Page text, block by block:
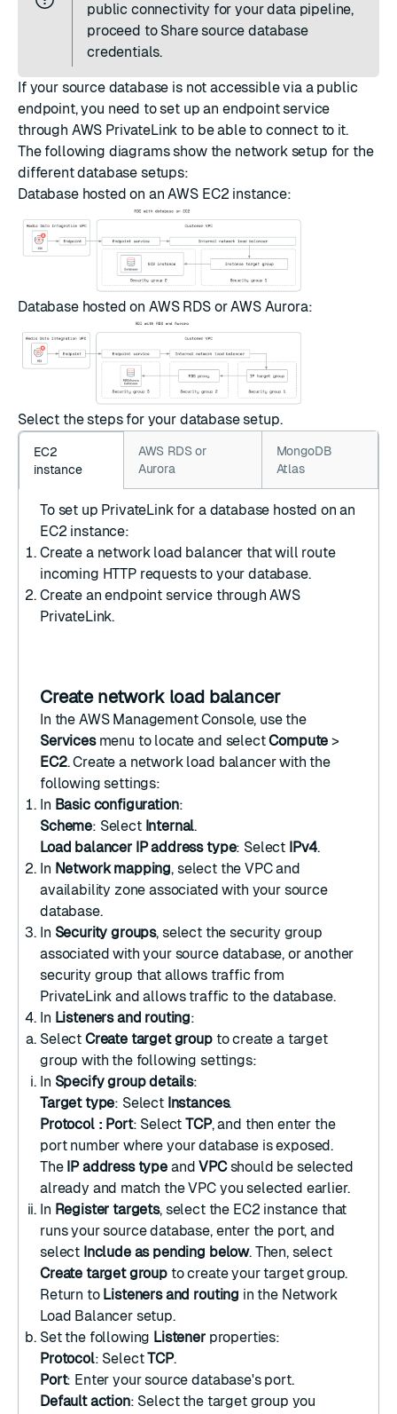
public connectivity for your data pipeline,
proceed to Share source database
credentials.
If your source database is not accessible via a public
endpoint, you need to set up an endpoint service
through AWS PrivateLink to be able to connect to it.
The following diagrams show the network setup for the
different database setups:
Database hosted on an AWS EC2 instance:
Database hosted on AWS RDS or AWS Aurora:
Select the steps for your database setup.
EC2
instance
AWS RDS or
Aurora
MongoDB
Atlas
To set up PrivateLink for a database hosted on an
EC2 instance:
Create a network load balancer that will route
incoming HTTP requests to your database.
Create an endpoint servicethrough AWS
PrivateLink.
Create network load balancer
In the AWS Management Console, use the
Servicesmenu to locate and selectCompute >
EC2.Create a network load balancerwith the
following settings:
In Basic configuration:
Scheme: Select Internal.
Load balancer IP address type: Select IPv4.
In Network mapping, select the VPC and
availability zone associated with your source
database.
In Security groups, select the security group
associated with your source database, or another
security group that allows traffic from
PrivateLink and allows traffic to the database.
In Listeners and routing:
Select Create target grouptocreate a target
group with the following settings:
In Specify group details:
Target type: Select Instances.
Protocol : Port: SelectTCP, and then enter the
port number where your database is exposed.
The IP address typeandVPCshould be selected
already and match the VPC you selected earlier.
In Register targets, select the EC2 instance that
runs your source database, enter the port, and
select Include as pending below. Then, select
Create target groupto create your target group.
Return to Listeners and routing in the Network
Load Balancer setup.
Set the following Listenerproperties:
Protocol: SelectTCP.
Port: Enter your source database's port.
Default action: Select the target group you